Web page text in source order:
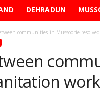
DEHRADUN
communities in Mussoorie